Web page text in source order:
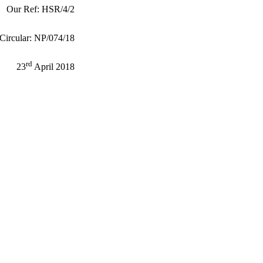
Our Ref: HSR/4/2
NP/074/18
23rd April 2018